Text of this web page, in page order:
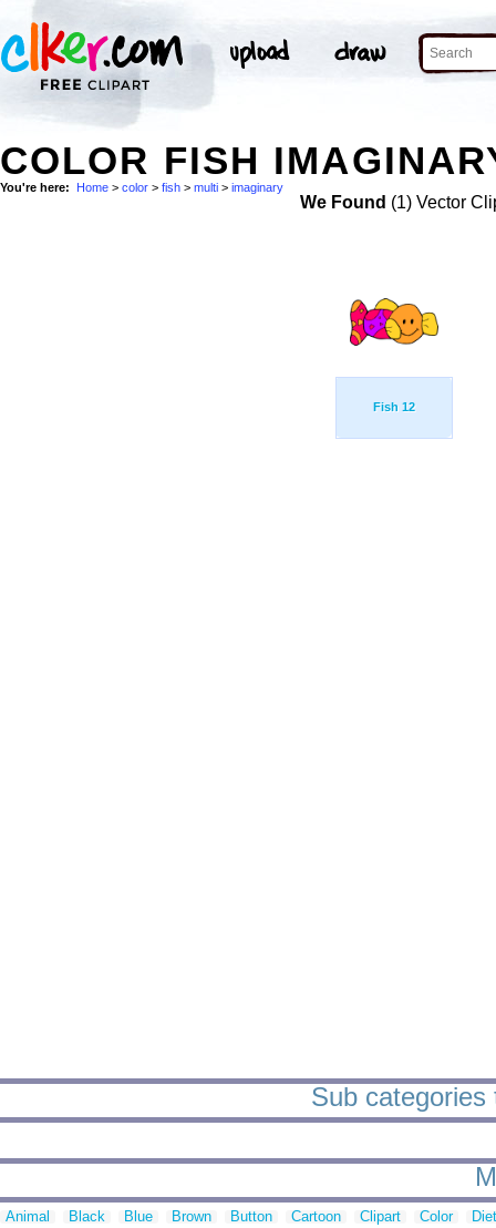
COLOR FISH
You're here: Home > color > fish > multi > imaginary
We Found (1) Vector
Fish 12
Sub
Animal Black Blue Brown Button Cartoon Clipart Color